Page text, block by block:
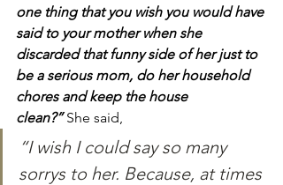
one thing that you wish you would have
said to your mother when she
discarded that funny side of her just to
be a serious mom, do her household
chores and keep the house
clean?” She said,
“I wish I could say so many
sorrys to her. Because, at times